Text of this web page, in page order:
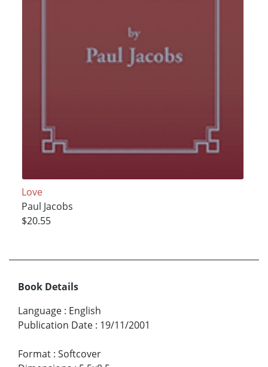
Love
Paul Jacobs
$20.55
Book Details
Language : English
Publication Date : 19/11/2001
Format : Softcover